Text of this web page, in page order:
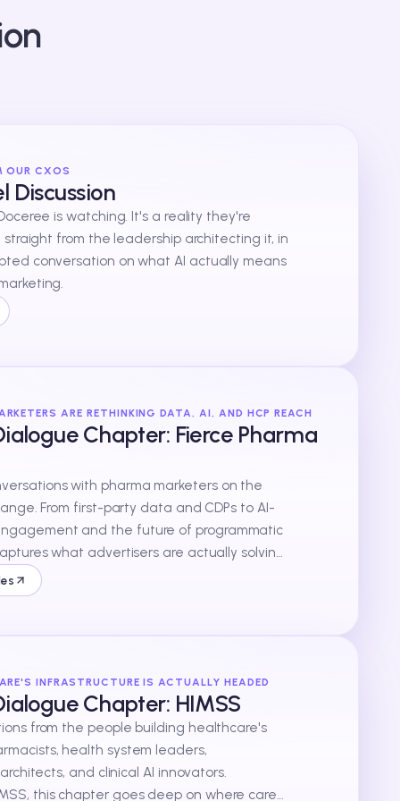
OUR CXOS
Discussion
is watching. It's a reality they're
straight from the leadership architecting it, in
conversation on what AI actually means
ARE RETHINKING DATA, AI, AND HCP REACH
Chapter: Fierce Pharma
with pharma marketers on the
From first-party data and CDPs to AI-
and the future of programmatic
what advertisers are actually solving
INFRASTRUCTURE IS ACTUALLY HEADED
Chapter: HIMSS
from the people building healthcare's
health system leaders,
and clinical AI innovators.
this chapter goes deep on where care